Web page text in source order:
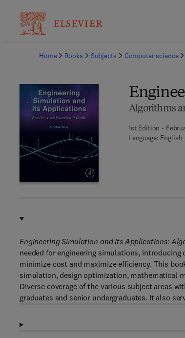
Home
Books Subjects Computer science
Algorithms
1st Edition -
Language: English
Engineering Simulation and its Applications:
needed for engineering simulations,
minimize cost and maximize efficiency. This
simulation, design optimization, mathematical
Diverse coverage of the various subject areas
graduates and senior undergraduates. It also